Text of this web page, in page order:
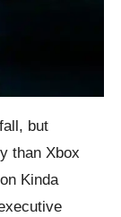
but
than Xbox
Kinda